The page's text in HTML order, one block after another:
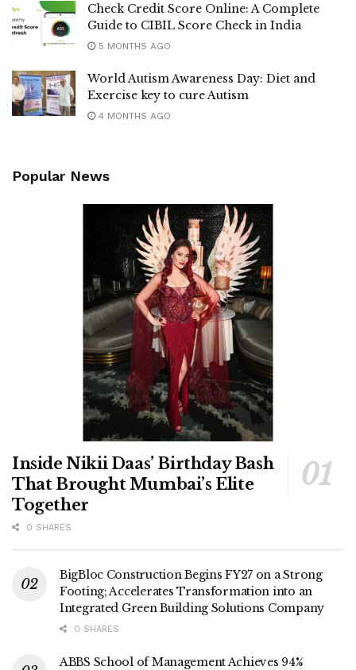
Check Credit Score Online: A Complete
Guide to CIBIL Score Check in India
5 MONTHS AGO
World Autism Awareness Day: Diet and
Exercise key to cure Autism
4 MONTHS AGO
Popular News
Inside Nikii Daas’ Birthday Bash
That Brought Mumbai’s Elite
Together
0 SHARES
BigBloc Construction Begins FY27 on a Strong
Footing; Accelerates Transformation into an
Integrated Green Building Solutions Company
0 SHARES
ABBS School of Management Achieves 94%